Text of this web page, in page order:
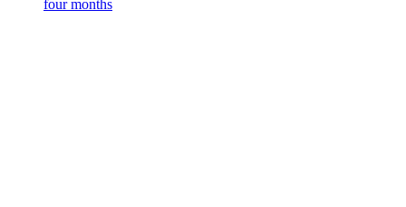
four months